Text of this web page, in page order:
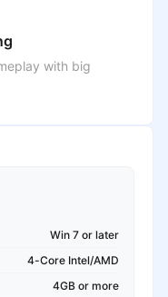
with big
Win 7 or later
4-Core Intel/AMD
4GB or more